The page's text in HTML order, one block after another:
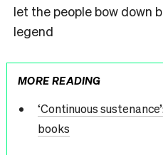
let the people bow down
legend
MORE READING
‘Continuous
books